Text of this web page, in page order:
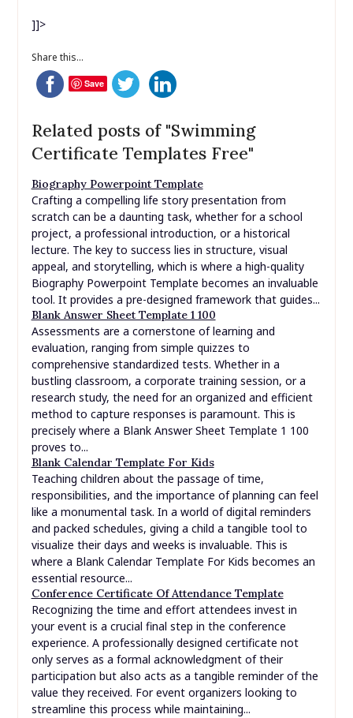
]]>
Share this...
Save
Related posts of "Swimming
Certificate Templates Free"
Biography Powerpoint Template
Crafting a compelling life story presentation from
scratch can be a daunting task, whether for a school
project, a professional introduction, or a historical
lecture. The key to success lies in structure, visual
appeal, and storytelling, which is where a high-quality
Biography Powerpoint Template becomes an invaluable
tool. It provides a pre-designed framework that guides...
Blank Answer Sheet Template 1 100
Assessments are a cornerstone of learning and
evaluation, ranging from simple quizzes to
comprehensive standardized tests. Whether in a
bustling classroom, a corporate training session, or a
research study, the need for an organized and efficient
method to capture responses is paramount. This is
precisely where a Blank Answer Sheet Template 1 100
proves to...
Blank Calendar Template For Kids
Teaching children about the passage of time,
responsibilities, and the importance of planning can feel
like a monumental task. In a world of digital reminders
and packed schedules, giving a child a tangible tool to
visualize their days and weeks is invaluable. This is
where a Blank Calendar Template For Kids becomes an
essential resource...
Conference Certificate Of Attendance Template
Recognizing the time and effort attendees invest in
your event is a crucial final step in the conference
experience. A professionally designed certificate not
only serves as a formal acknowledgment of their
participation but also acts as a tangible reminder of the
value they received. For event organizers looking to
streamline this process while maintaining...